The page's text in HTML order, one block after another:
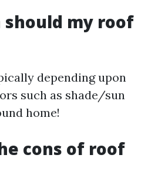
should my roof
depending upon
such as shade/sun
home!
cons of roof